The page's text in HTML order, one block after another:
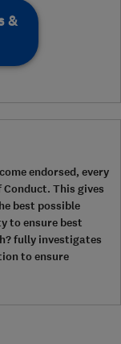
&
endorsed, every
This gives
best possible
to ensure best
fully investigates
to ensure